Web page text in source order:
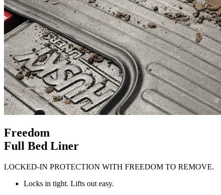
Freedom
Full Bed Liner
LOCKED-IN PROTECTION WITH FREEDOM TO REMOVE.
Locks in tight. Lifts out easy.